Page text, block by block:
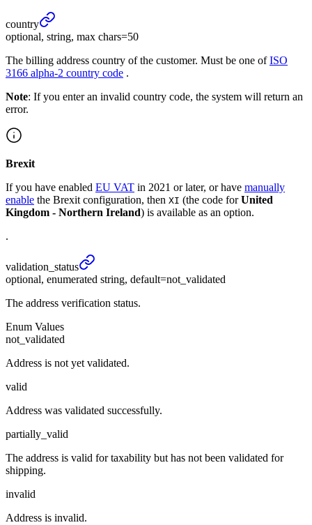
country
optional, string, max chars=50
The billing address country of the customer. Must be one ofISO
3166 alpha-2 country code .
Note: If you enter an invalid country code, the system will return an
error.
Brexit
If you have enabled EU VAT in 2021 or later, or have manually
enable the Brexit configuration, then XI (the code forUnited
Kingdom - Northern Ireland) is available as an option.
.
validation_ status
optional, enumerated string, default=not_validated
The address verification status.
Enum Values
not_validated
Address is not yet validated.
valid
Address was validated successfully.
partially_valid
The address is valid for taxability but has not been validated for
shipping.
invalid
Address is invalid.